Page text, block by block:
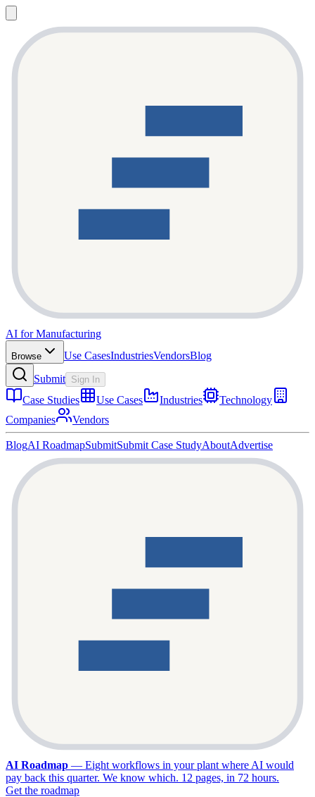
AI for Manufacturing
Browse Use CasesIndustriesVendorsBlog
Submit Sign In
Case Studies Use Cases Industries
Technology
Companies
Vendors
BlogAI RoadmapSubmitSubmit Case StudyAboutAdvertise
AI Roadmap — Eight workflows in your plant where AI would
pay back this quarter. We know which. 12 pages, in 72 hours.
Get the roadmap